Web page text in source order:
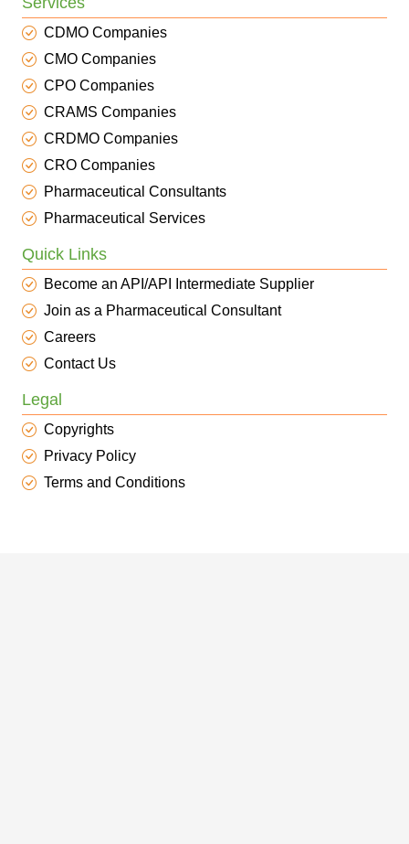
CDMO Companies
CMO Companies
CPO Companies
CRAMS Companies
CRDMO Companies
CRO Companies
Pharmaceutical Consultants
Pharmaceutical Services
Quick Links
Become an API/API Intermediate Supplier
Join as a Pharmaceutical Consultant
Careers
Contact Us
Legal
Copyrights
Privacy Policy
Terms and Conditions